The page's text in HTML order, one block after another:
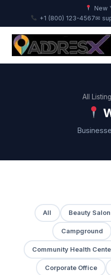
New
+1 (800) 123-4567✉
All
All Beauty Salon
Campground
Community Health
Corporate Office